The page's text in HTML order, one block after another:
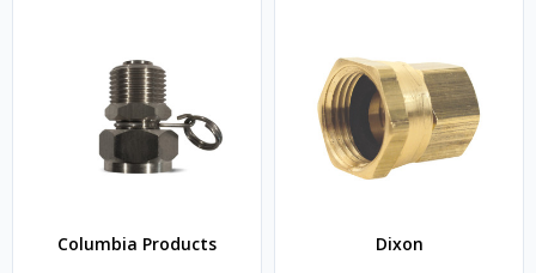
Columbia Products Dixon